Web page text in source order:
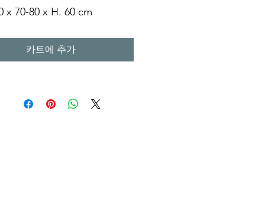
x 70-80 x H. 60 cm
x 90-100 x H. 60 cm
x 110-120 x H.60 cm
카트에 추가